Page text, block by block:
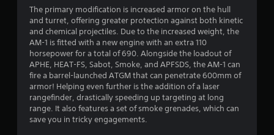
t
a
r
s
o
The primary modification is increased armor on the hull
and turret, offering greater protection against both kinetic
and chemical projectiles. Due to the increased weight, the
AM-1 is fitted with a new engine with an extra 110
horsepower for a total of 690. Alongside the loadout of
APHE, HEAT-FS, Sabot, Smoke, and APFSDS, the AM-1 can
fire a barrel-launched ATGM that can penetrate 600mm of
armor! Helping even further is the addition of a laser
rangefinder, drastically speeding up targeting at long
range. It also features a set of smoke grenades, which can
save you in tricky engagements.